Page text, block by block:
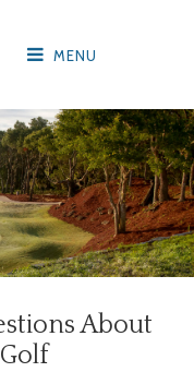
MENU
About